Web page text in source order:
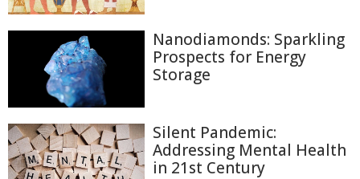
Nanodiamonds: Sparkling
Prospects for Energy
Storage
Silent Pandemic:
Addressing Mental Health
in 21st Century